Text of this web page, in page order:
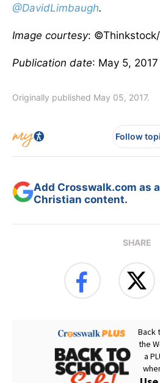
@DavidLimbaugh.
Image courtesy:
Publication date: May 5, 2017
Originally published May 05, 2017.
Follow
Add Crosswalk.com as
Christian content.
SHARE